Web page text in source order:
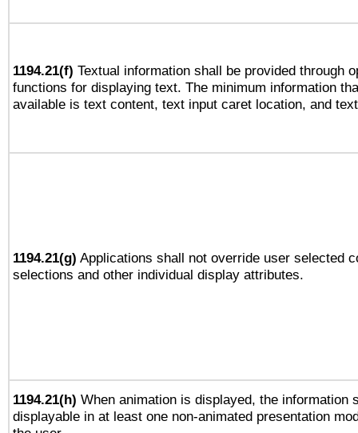
1194.21(f) Textual information shall be provided through
functions for displaying text. The minimum information
available is text content, text input caret location, and
1194.21(g) Applications shall not override user selected
selections and other individual display attributes.
1194.21(h) When animation is displayed, the information
displayable in at least one non-animated presentation